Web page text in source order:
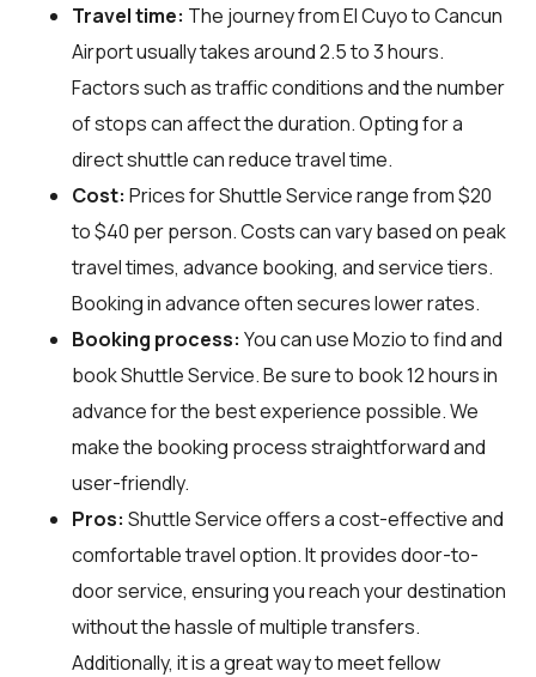
Travel time: The journey from El Cuyo to Cancun
Airport usually takes around 2.5 to 3 hours.
Factors such as traffic conditions and the number
of stops can affect the duration. Opting for a
direct shuttle can reduce travel time.
Cost: Prices for Shuttle Service range from $20
to $40 per person. Costs can vary based on peak
travel times, advance booking, and service tiers.
Booking in advance often secures lower rates.
Booking process: You can useMozioto find and
book Shuttle Service. Be sure to book 12 hours in
advance for the best experience possible. We
make the booking process straightforward and
user-friendly.
Pros: Shuttle Service offers a cost-effective and
comfortable travel option. It provides door-to-
door service, ensuring you reach your destination
without the hassle of multiple transfers.
Additionally, it is a great way to meet fellow